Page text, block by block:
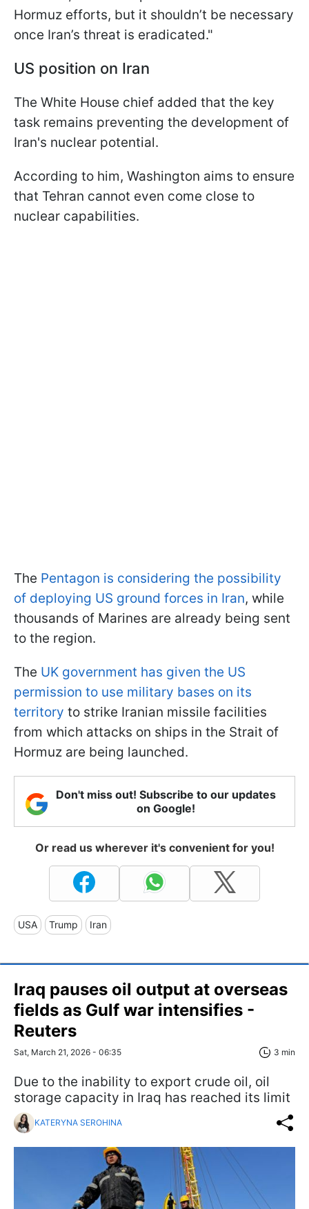
Hormuz efforts, but it shouldn’t be necessary
once Iran’s threat is eradicated."
US position on Iran
The White House chief added that the key
task remains preventing the development of
Iran's nuclear potential.
According to him, Washington aims to ensure
that Tehran cannot even come close to
nuclear capabilities.
The Pentagon is considering the possibility
of deploying US ground forces in Iran, while
thousands of Marines are already being sent
to the region.
The UK government has given the US
permission to use military bases on its
territory to strike Iranian missile facilities
from which attacks on ships in the Strait of
Hormuz are being launched.
Don't miss out! Subscribe to our updates
on Google!
Or read us wherever it's convenient for you!
USA Trump Iran
Iraq pauses oil output at overseas
fields as Gulf war intensifies -
Reuters
Sat, March 21, 2026 - 06:35 3 min
Due to the inability to export crude oil, oil
storage capacity in Iraq has reached its limit
KATERYNA SEROHINA